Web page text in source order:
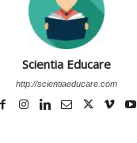
Scientia Educare
http://scientiaeducare.com